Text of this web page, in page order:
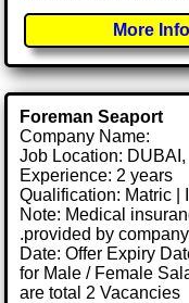
More
Foreman Seaport
Company Name:
Job Location:
Experience: 2 years
Qualification: Matric |
Note: Medical
.provided by company
Date: Offer Expiry
for Male / Female
are total 2 Vacancies